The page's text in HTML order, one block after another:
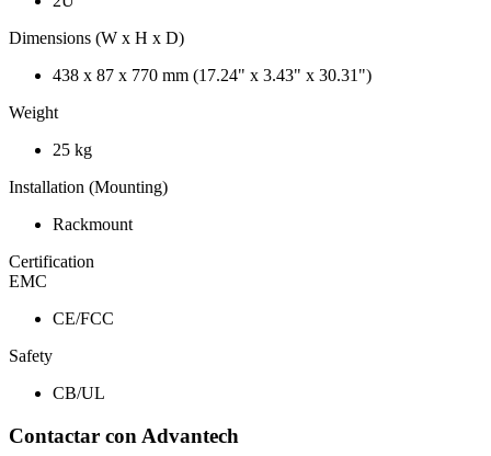
Dimensions (W x H x D)
438 x 87 x 770 mm (17.24" x 3.43" x 30.31")
Weight
25 kg
Installation (Mounting)
Rackmount
Certification
EMC
CE/FCC
Safety
CB/UL
Contactar con Advantech